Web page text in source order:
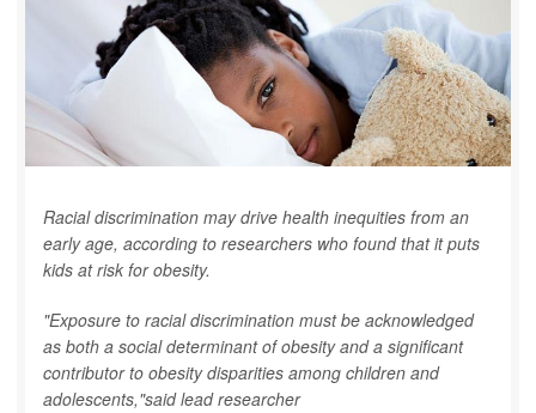
Racial discrimination may drive health inequities from an
early age, according to researchers who found that it puts
kids at risk for obesity.
"Exposure to racial discrimination must be acknowledged
as both a social determinant of obesity and a significant
contributor to obesity disparities among children and
adolescents,"said lead researcher